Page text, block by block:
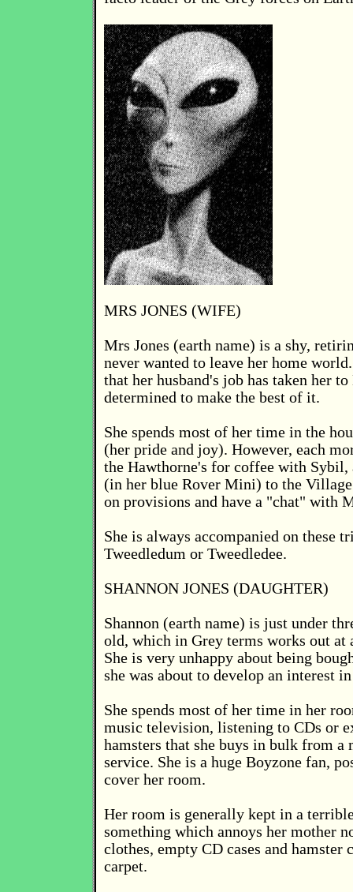
MRS JONES (WIFE)
Mrs Jones (earth name) is a shy,
never wanted to leave her home
that her husband's job has taken her to
determined to make the best of it.
She spends most of her time in the
(her pride and joy). However, each
the Hawthorne's for coffee with Sybil,
(in her blue Rover Mini) to the
on provisions and have a "chat" with
She is always accompanied on these
Tweedledum or Tweedledee.
SHANNON JONES (DAUGHTER)
Shannon (earth name) is just under
old, which in Grey terms works out at
She is very unhappy about being
she was about to develop an interest
She spends most of her time in her
music television, listening to CDs or
hamsters that she buys in bulk from a
service. She is a huge Boyzone fan,
cover her room.
Her room is generally kept in a
something which annoys her mother
clothes, empty CD cases and hamster
carpet.